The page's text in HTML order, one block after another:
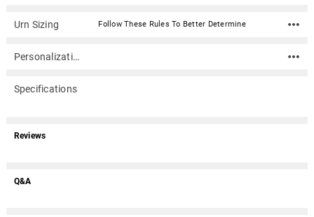
Urn Sizing Follow These Rules To Better Determine
Personalization
Specifications
Reviews
Q&A